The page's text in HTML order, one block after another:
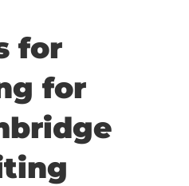
for
for